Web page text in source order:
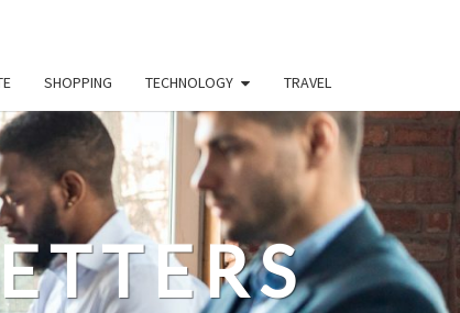
SHOPPING TECHNOLOGY TRAVEL